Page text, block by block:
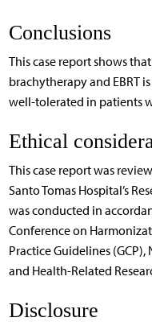
Conclusions
This case report shows
brachytherapy and EBRT
well-tolerated in patients
Ethical
This case report was
Santo Tomas Hospital’s
was conducted in
Conference on
Practice Guidelines
and Health-Related
Disclosure